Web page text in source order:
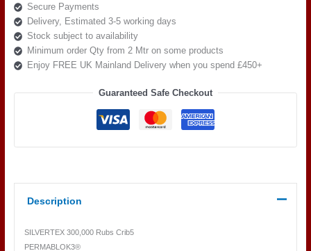
239-
0002
quantity
Secure Payments
Delivery, Estimated 3-5 working days
Stock subject to availability
Minimum order Qty from 2 Mtr on some products
Enjoy FREE UK Mainland Delivery when you spend £450+
Guaranteed Safe Checkout
Description
SILVERTEX 300,000 Rubs Crib5
PERMABLOK3®